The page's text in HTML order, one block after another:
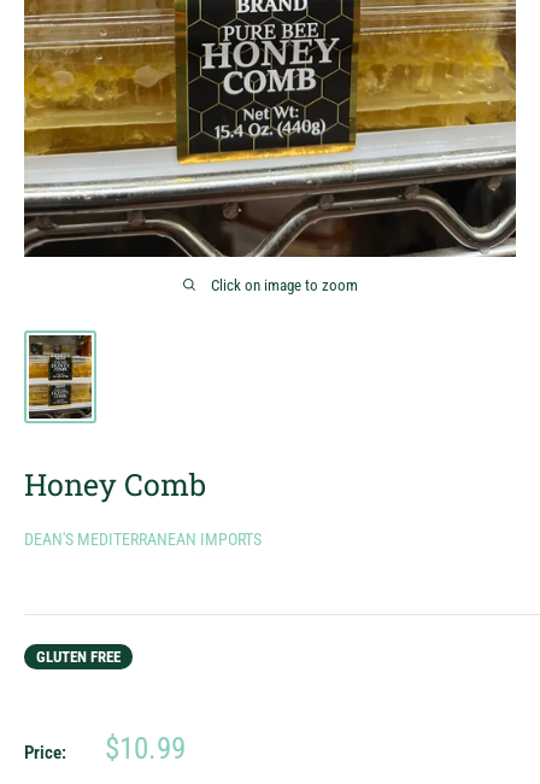
Click on image to zoom
Honey Comb
DEAN'S MEDITERRANEAN IMPORTS
GLUTEN FREE
Price:
Sale
$10.99